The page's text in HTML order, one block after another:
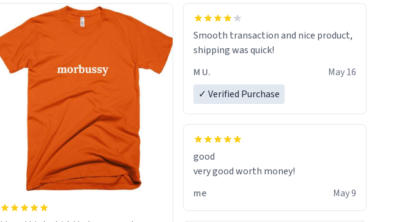
insues the process of this countdown
starting. If I do not quit contact, i will
lose conciousness the exact moment
the countown hits 0. And when I regain
clarity, I find myself in a bathtub -
never mine, but a bathtub
nevertheless. In the bathtub, there is
always various colours of hairdye. I
then have to go back home, shirt
stained with dye. Very fashionable
though! 10/10
Smooth transaction and nice product,
shipping was quick!
M U.
May 16
✓ Verified Purchase
good
very good worth money!
me
May 9